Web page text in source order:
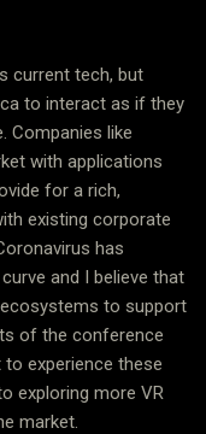
current tech, but
to interact as if they
Companies like
with applications
for a rich,
existing corporate
has
and I believe that
to support
of the conference
to experience these
exploring more VR
market.